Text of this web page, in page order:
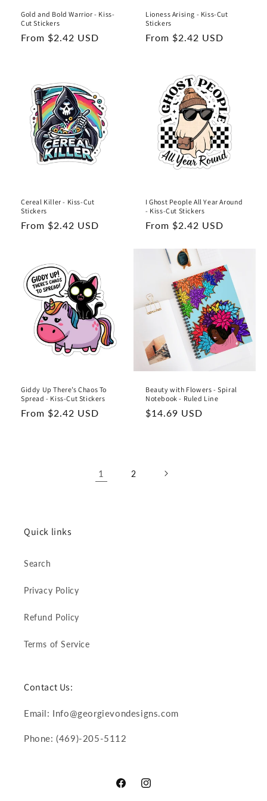
Gold and Bold Warrior - Kiss-
Cut Stickers
Regular
From $2.42 USD
Lioness Arising - Kiss-Cut
Stickers
Regular
From $2.42 USD
Cereal Killer - Kiss-Cut
Stickers
Regular
From $2.42 USD
I Ghost People All Year Around
- Kiss-Cut Stickers
Regular
From $2.42 USD
Giddy Up There’s Chaos To
Spread - Kiss-Cut Stickers
Regular
From $2.42 USD
Beauty with Flowers - Spiral
Notebook - Ruled Line
Regular
$14.69 USD
1 2
Quick links
Search
Privacy Policy
Refund Policy
Terms of Service
Contact Us:
Email: Info@georgievondesigns.com
Phone: (469)-205-5112
FacebookInstagram